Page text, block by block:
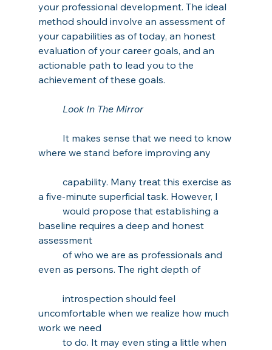
your professional development. The ideal
method should involve an assessment of
your capabilities as of today, an honest
evaluation of your career goals, and an
actionable path to lead you to the
achievement of these goals.
Look In The Mirror
It makes sense that we need to know
where we stand before improving any
capability. Many treat this exercise as
a five-minute superficial task. However, I
would propose that establishing a
baseline requires a deep and honest
assessment
of who we are as professionals and
even as persons. The right depth of
introspection should feel
uncomfortable when we realize how much
work we need
to do. It may even sting a little when